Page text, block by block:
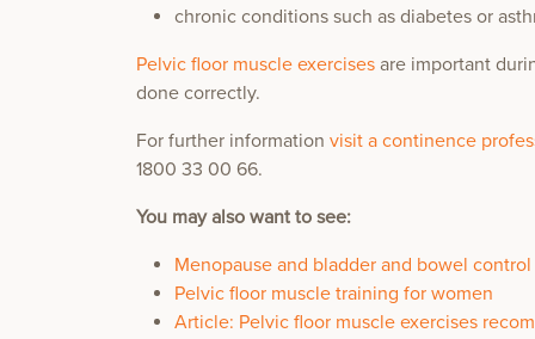
chronic conditions such as diabetes or
Pelvic floor muscle exercises are important
done correctly.
For further information visit a continence
1800 33 00 66.
You may also want to see:
Menopause and bladder and bowel control
Pelvic floor muscle training for women
Article: Pelvic floor muscle exercises